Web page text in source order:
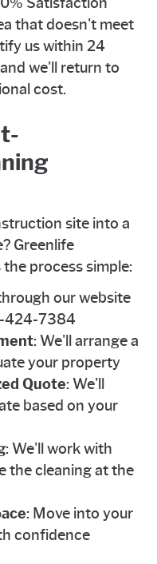
that doesn't meet
us within 24
we'll return to
cost.
site into a
Greenlife
process simple:
our website
424-7384
: We'll arrange a
your property
Quote: We'll
based on your
: We'll work with
the cleaning at the
: Move into your
confidence